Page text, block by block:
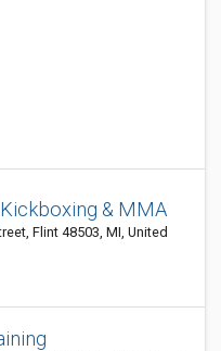
& MMA
Flint 48503, MI, United